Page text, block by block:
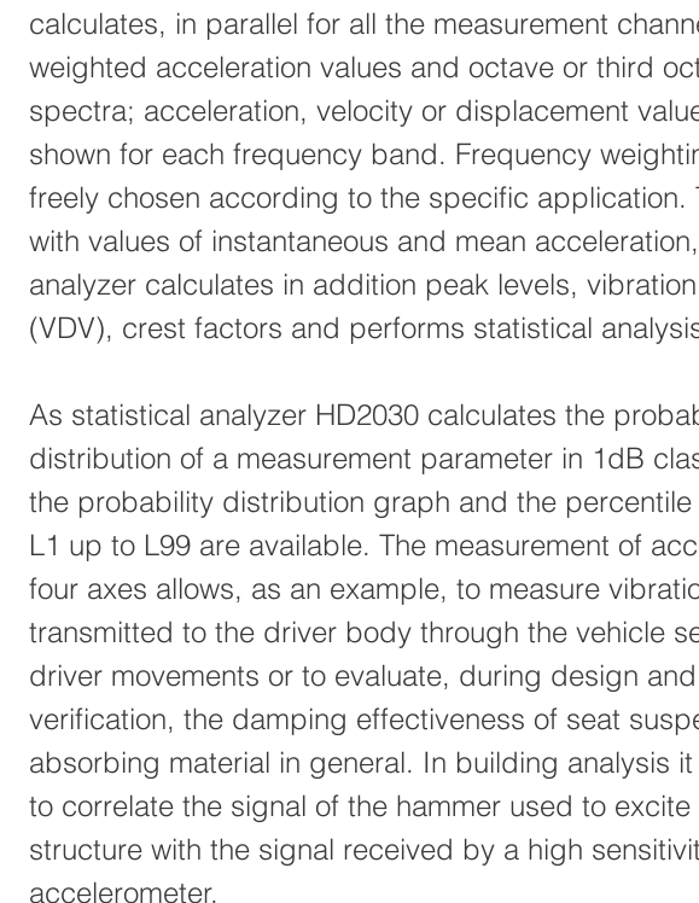
calculates, in parallel for all the measurement
weighted acceleration values and octave or third
spectra; acceleration, velocity or displacement
shown for each frequency band. Frequency
freely chosen according to the specific application.
with values of instantaneous and mean
analyzer calculates in addition peak levels,
(VDV), crest factors and performs statistical
As statistical analyzer HD2030 calculates the
distribution of a measurement parameter in 1dB
the probability distribution graph and the percentile
L1 up to L99 are available. The measurement of
four axes allows, as an example, to measure
transmitted to the driver body through the vehicle
driver movements or to evaluate, during design
verification, the damping effectiveness of seat
absorbing material in general. In building analysis
to correlate the signal of the hammer used to excite
structure with the signal received by a high
accelerometer.